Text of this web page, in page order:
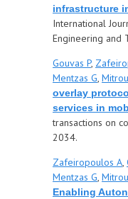
infrastructure
International
Engineering and
Gouvas P,
Mentzas G,
overlay
services in
transactions on
2034.
Zafeiropoulos A,
Mentzas G,
Enabling